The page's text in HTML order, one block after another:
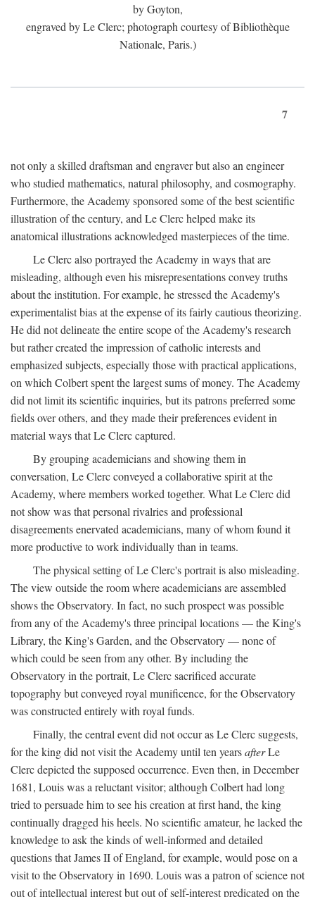
by Goyton,
engraved by Le Clerc; photograph courtesy of Bibliothèque
Nationale, Paris.)
7
not only a skilled draftsman and engraver but also an engineer
who studied mathematics, natural philosophy, and cosmography.
Furthermore, the Academy sponsored some of the best scientific
illustration of the century, and Le Clerc helped make its
anatomical illustrations acknowledged masterpieces of the time.
Le Clerc also portrayed the Academy in ways that are
misleading, although even his misrepresentations convey truths
about the institution. For example, he stressed the Academy's
experimentalist bias at the expense of its fairly cautious theorizing.
He did not delineate the entire scope of the Academy's research
but rather created the impression of catholic interests and
emphasized subjects, especially those with practical applications,
on which Colbert spent the largest sums of money. The Academy
did not limit its scientific inquiries, but its patrons preferred some
fields over others, and they made their preferences evident in
material ways that Le Clerc captured.
By grouping academicians and showing them in
conversation, Le Clerc conveyed a collaborative spirit at the
Academy, where members worked together. What Le Clerc did
not show was that personal rivalries and professional
disagreements enervated academicians, many of whom found it
more productive to work individually than in teams.
The physical setting of Le Clerc's portrait is also misleading.
The view outside the room where academicians are assembled
shows the Observatory. In fact, no such prospect was possible
from any of the Academy's three principal locations — the King's
Library, the King's Garden, and the Observatory — none of
which could be seen from any other. By including the
Observatory in the portrait, Le Clerc sacrificed accurate
topography but conveyed royal munificence, for the Observatory
was constructed entirely with royal funds.
Finally, the central event did not occur as Le Clerc suggests,
for the king did not visit the Academy until ten yearsafterLe
Clerc depicted the supposed occurrence. Even then, in December
1681, Louis was a reluctant visitor; although Colbert had long
tried to persuade him to see his creation at first hand, the king
continually dragged his heels. No scientific amateur, he lacked the
knowledge to ask the kinds of well-informed and detailed
questions that James II of England, for example, would pose on a
visit to the Observatory in 1690. Louis was a patron of science not
out of intellectual interest but out of self-interest predicated on the